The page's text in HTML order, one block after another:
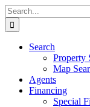
Skip
to
content
Search
for:
Search
Property
Map
Agents
Financing
Special